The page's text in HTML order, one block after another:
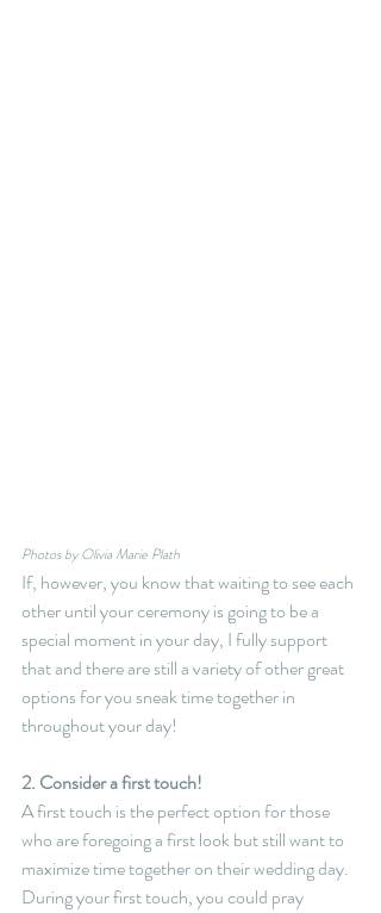
Photos by Olivia Marie Plath
If, however, you know that waiting to see each
other until your ceremony is going to be a
special moment in your day, I fully support
that and there are still a variety of other great
options for you sneak time together in
throughout your day!
2. Consider a first touch!
A first touch is the perfect option for those
who are foregoing a first look but still want to
maximize time together on their wedding day.
During your first touch, you could pray